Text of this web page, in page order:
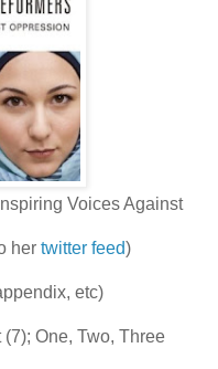
Voices Against
her twitter feed)
etc)
One, Two, Three